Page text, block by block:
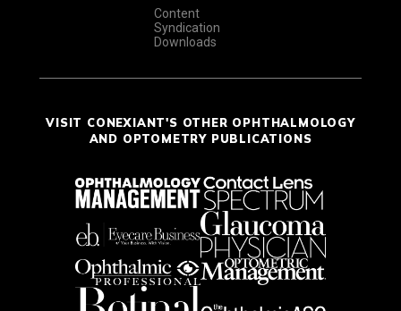
Content
Syndication
Downloads
VISIT CONEXIANT'S OTHER OPHTHALMOLOGY
AND OPTOMETRY PUBLICATIONS